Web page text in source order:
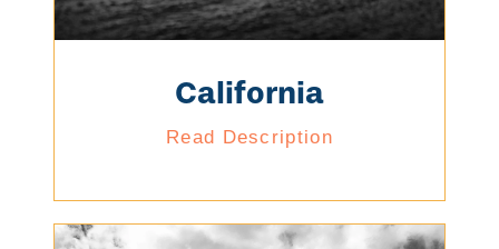
California
Read Description